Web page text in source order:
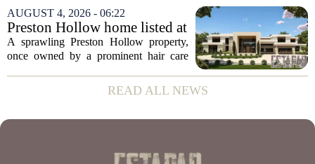
see coaching as a fast track to higher
production and those who remain
skeptical...
AUGUST 4, 2026 - 06:22
Preston Hollow home listed at
site formerly owned by hair
care exec
A sprawling Preston Hollow property,
once owned by a prominent hair care
listed at a price that places it among the
most expensive residential offerings in...
READ ALL NEWS